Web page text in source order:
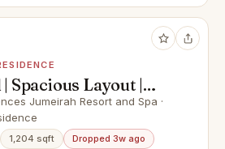
Spacious Layout |
Jumeirah Resort and Spa ·
1,204 sqft Dropped 3w ago